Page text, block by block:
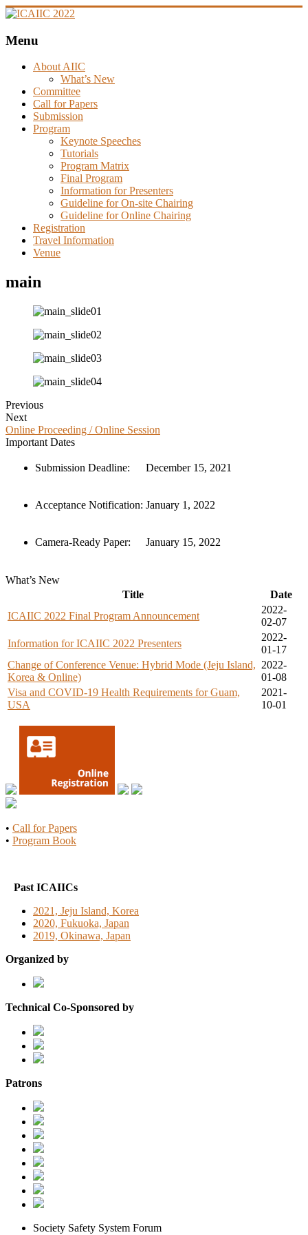
Skip
content
ICAIIC
2022
International
Conference
Intelligence
Information
Communication
Menu
About AIIC
What’s New
Committee
Call for Papers
Submission
Program
Keynote Speeches
Tutorials
Program Matrix
Final Program
Information for Presenters
Guideline for On-site Chairing
Guideline for Online Chairing
Registration
Travel Information
Venue
main
Previous
Next
Online Proceeding / Online Session
Important Dates
Submission Deadline: December 15, 2021
Acceptance Notification: January 1, 2022
Camera-Ready Paper: January 15, 2022
What’s New
Title
Date
ICAIIC 2022 Final Program Announcement
2022-
02-07
Information for ICAIIC 2022 Presenters
2022-
01-17
Change of Conference Venue: Hybrid Mode (Jeju Island,
Korea & Online)
2022-
01-08
Visa and COVID-19 Health Requirements for Guam,
USA
2021-
10-01
• Call for Papers
• Program Book
Past ICAIICs
2021, Jeju Island, Korea
2020, Fukuoka, Japan
2019, Okinawa, Japan
Organized by
Technical Co-Sponsored by
Patrons
Society Safety System Forum